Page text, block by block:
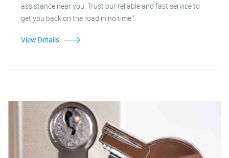
assistance near you. Trust our reliable and fast service to
get you back on the road in no time."
View Details